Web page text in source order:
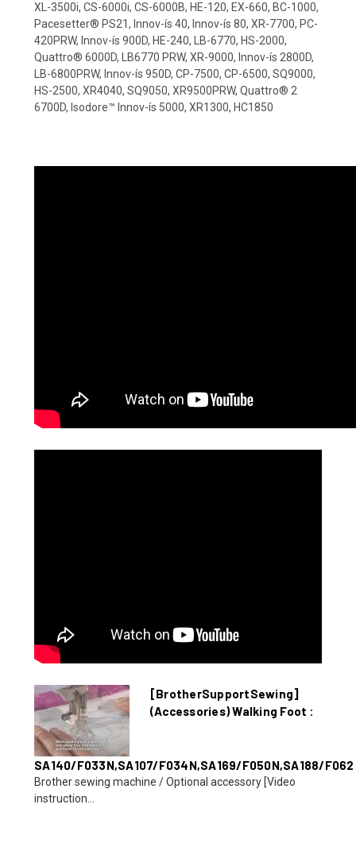
XL-3500i, CS-6000i, CS-6000B, HE-120, EX-660, BC-1000,
Pacesetter® PS21, Innov-ís 40, Innov-ís 80, XR-7700, PC-
420PRW, Innov-ís 900D, HE-240, LB-6770, HS-2000,
Quattro® 6000D, LB6770 PRW, XR-9000, Innov-ís 2800D,
LB-6800PRW, Innov-ís 950D, CP-7500, CP-6500, SQ9000,
HS-2500, XR4040, SQ9050, XR9500PRW, Quattro® 2
6700D, Isodore™ Innov-ís 5000, XR1300, HC1850
[BrotherSupportSewing]
(Accessories) Walking Foot :
SA140/F033N,SA107/F034N,SA169/F050N,SA188/F062
Brother sewing machine / Optional accessory [Video
instruction...